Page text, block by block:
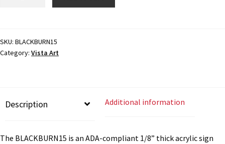
7.875"H
x
quantity
SKU: BLACKBURN15
Category: Vista Art
Description Additional information
The BLACKBURN15 is an ADA-compliant 1/8” thick acrylic sign